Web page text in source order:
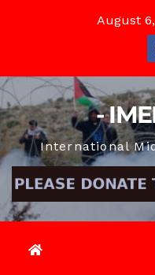
August
-
International